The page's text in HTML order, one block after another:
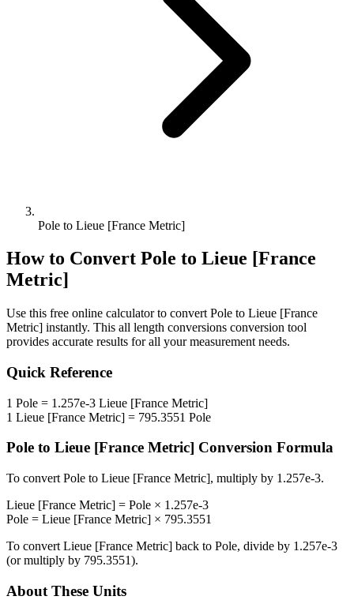
Pole to Lieue [France Metric]
How to Convert Pole to Lieue [France
Metric]
Use this free online calculator to convert Pole to Lieue [France
Metric] instantly. This all length conversions conversion tool
provides accurate results for all your measurement needs.
Quick Reference
1 Pole = 1.257e-3 Lieue [France Metric]
1 Lieue [France Metric] = 795.3551 Pole
Pole to Lieue [France Metric] Conversion Formula
To convert Pole to Lieue [France Metric], multiply by 1.257e-3.
Lieue [France Metric] = Pole × 1.257e-3
Pole = Lieue [France Metric] × 795.3551
To convert Lieue [France Metric] back to Pole, divide by 1.257e-3
(or multiply by 795.3551).
About These Units